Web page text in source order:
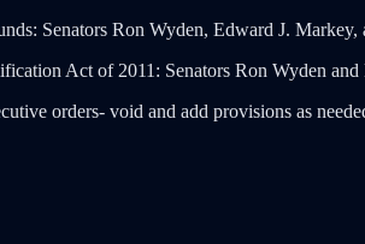
Senators Ron Wyden, Edward J. Markey,
Act of 2011: Senators Ron Wyden and
orders- void and add provisions as